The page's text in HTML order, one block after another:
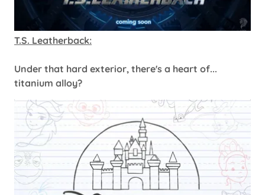
T.S. Leatherback:
Under that hard exterior, there's a heart of...
titanium alloy?